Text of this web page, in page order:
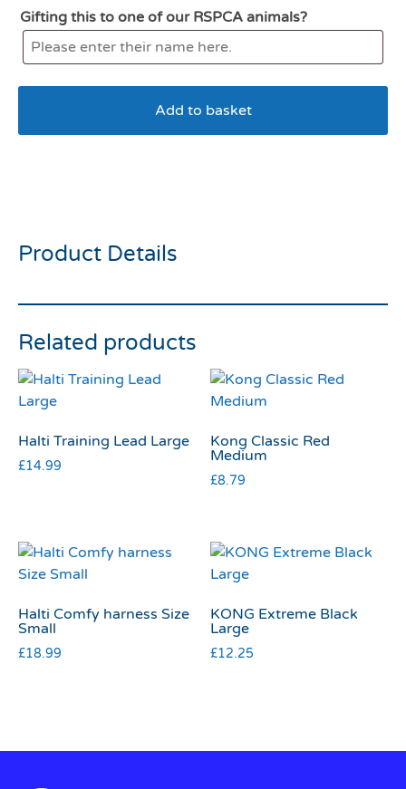
Gifting this to one of our RSPCA animals?
Add to basket
Product Details
Related products
Halti Training Lead Large
£14.99
Kong Classic Red
Medium
£8.79
Halti Comfy harness Size
Small
£18.99
KONG Extreme Black
Large
£12.25